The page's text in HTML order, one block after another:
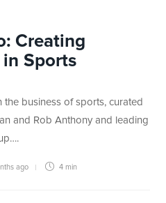
Creating
Sports
business of sports, curated
and Rob Anthony and leading
ago 4 min